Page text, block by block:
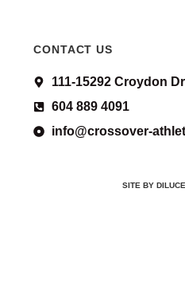
CONTACT US
111-15292 Croydon
604 889 4091
info@crossover-
SITE BY